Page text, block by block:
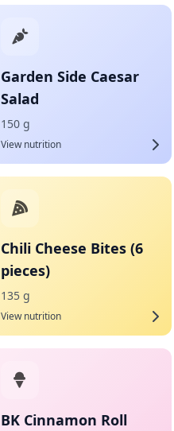
Garden Side Caesar
Salad
150 g
View nutrition
Chili Cheese Bites (6
pieces)
135 g
View nutrition
BK Cinnamon Roll